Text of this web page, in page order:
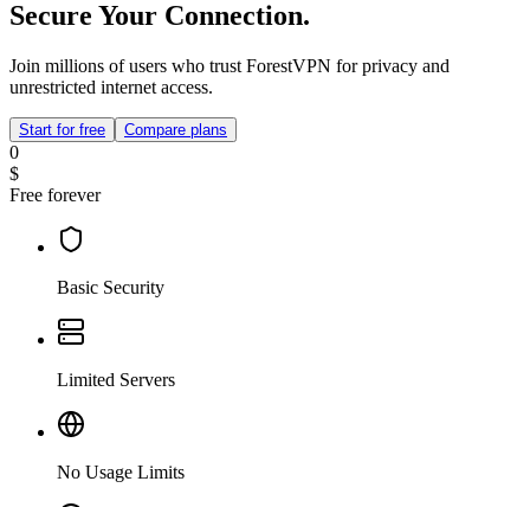
Secure Your Connection.
Join millions of users who trust ForestVPN for privacy and
unrestricted internet access.
Start for free Compare plans
0
$
Free forever
Basic Security
Limited Servers
No Usage Limits